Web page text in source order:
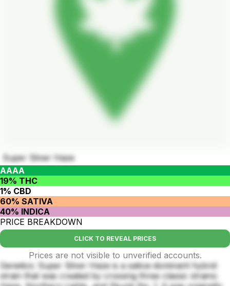
Super Silver Haze
AAAA
19% THC
1% CBD
60% SATIVA
40% INDICA
PRICE BREAKDOWN
CLICK TO REVEAL PRICES
Prices are not visible to unverified accounts.
Genetics: Super Silver Haze is a sativa-dominant hybrid
strain that was created by crossing three classic strains: